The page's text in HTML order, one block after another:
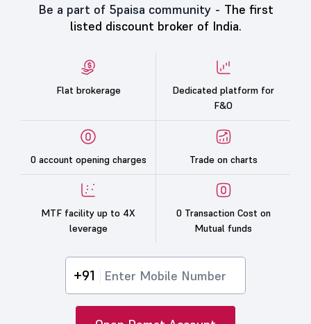
Be a part of 5paisa community - The first
listed discount broker of India.
Flat brokerage
Dedicated platform for
F&O
0 account opening charges Trade on charts
MTF facility up to 4X
leverage
0 Transaction Cost on
Mutual funds
+91